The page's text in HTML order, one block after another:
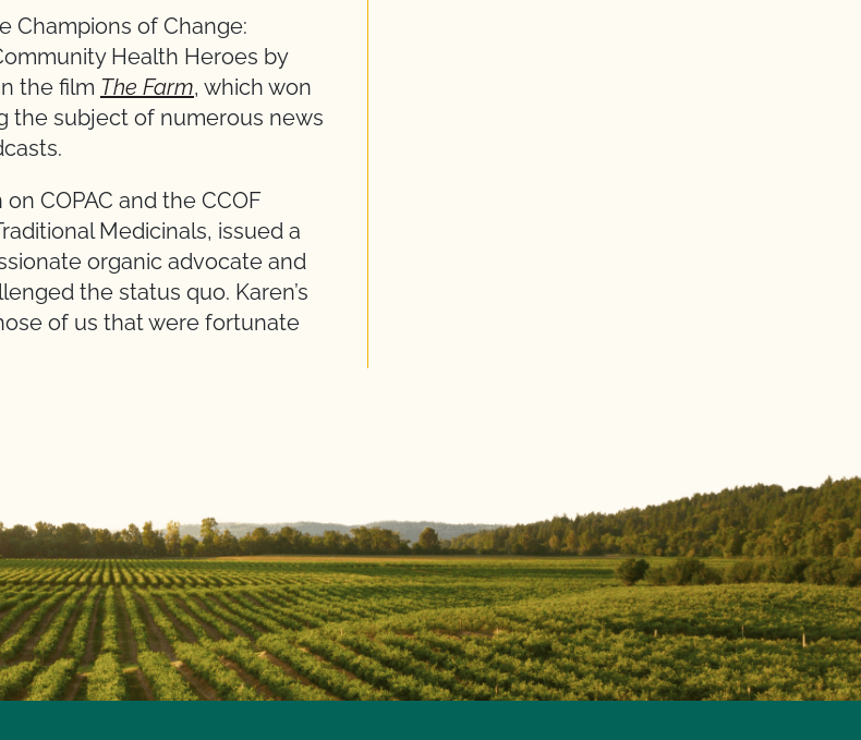
Champions of Change:
Health Heroes by
the film The Farm, which won
the subject of numerous news
COPAC and the CCOF
Medicinals, issued a
organic advocate and
the status quo. Karen’s
of us that were fortunate